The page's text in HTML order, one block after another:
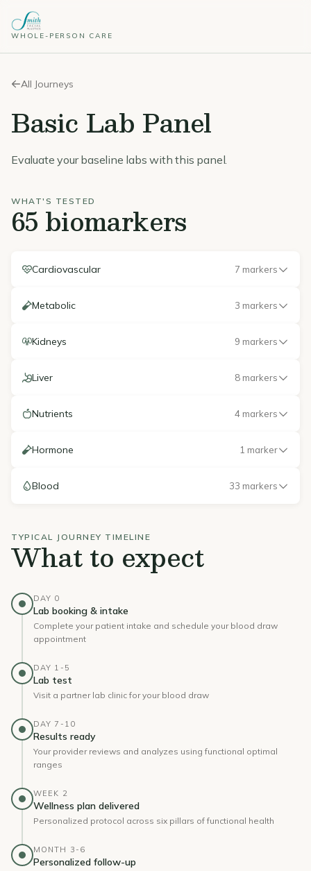
WHOLE-PERSON CARE
All Journeys
Basic Lab Panel
Evaluate your baseline labs with this panel.
WHAT'S TESTED
65 biomarkers
Cardiovascular 7 markers
Metabolic 3 markers
Kidneys 9 markers
Liver 8 markers
Nutrients 4 markers
Hormone 1 marker
Blood 33 markers
TYPICAL JOURNEY TIMELINE
What to expect
DAY 0
Lab booking & intake
Complete your patient intake and schedule your blood draw
appointment
DAY 1-5
Lab test
Visit a partner lab clinic for your blood draw
DAY 7-10
Results ready
Your provider reviews and analyzes using functional optimal
ranges
WEEK 2
Wellness plan delivered
Personalized protocol across six pillars of functional health
MONTH 3-6
Personalized follow-up